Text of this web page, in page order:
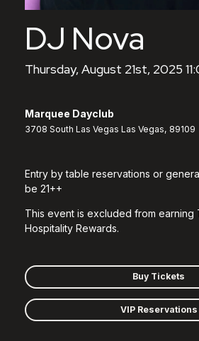
DJ Nova
Thursday, August 21st, 2025
Marquee Dayclub
3708 South Las Vegas Las Vegas, 89109
Entry by table reservations or
be 21++
This event is excluded from earning
Hospitality Rewards.
Buy Tickets
VIP Reservations